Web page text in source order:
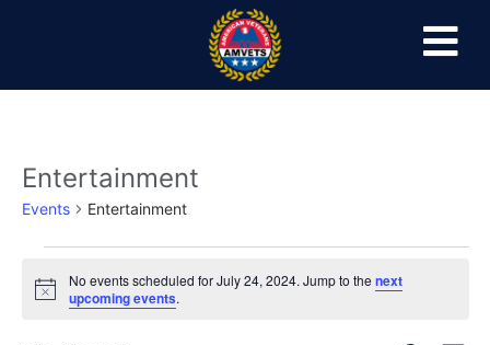
Entertainment
Events Entertainment
Notice
No events scheduled for July 24, 2024. Jump to the next
upcoming events.